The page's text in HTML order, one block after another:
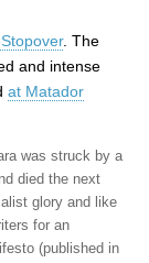
. The
and intense
at Matador
was struck by a
died the next
glory and like
for an
(published in